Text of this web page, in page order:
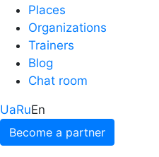
Places
Organizations
Trainers
Blog
Chat room
UaRuEn
Become a partner